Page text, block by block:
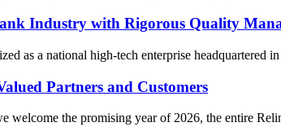
Industry with Rigorous Quality
as a national high-tech enterprise
Partners and Customers
welcome the promising year of 2026, the entire